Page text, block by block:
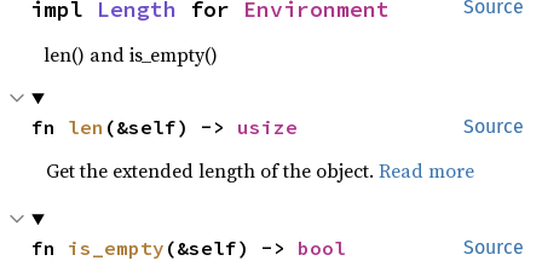
Source
impl Length for Environment
len() and is_empty()
Source
fn len (&self) -> usize
Get the extended length of the object.Read more
Source
fn is_empty (&self) -> bool